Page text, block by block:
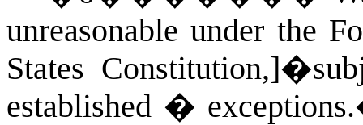
unreasonable under the
States
established �